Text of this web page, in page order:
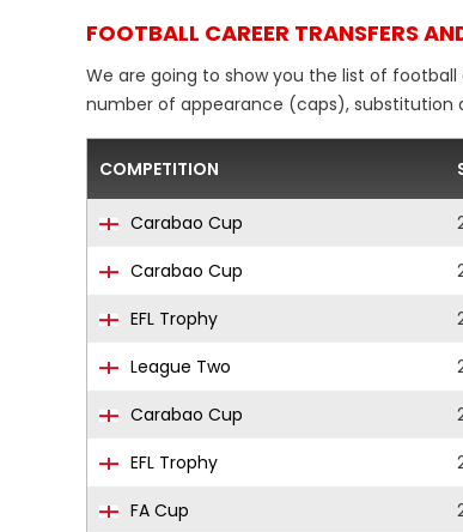
FOOTBALL CAREER TRANSFERS
We are going to show you the list of
number of appearance (caps), substitution
COMPETITION
Carabao Cup
Carabao Cup
EFL Trophy
League Two
Carabao Cup
EFL Trophy
FA Cup